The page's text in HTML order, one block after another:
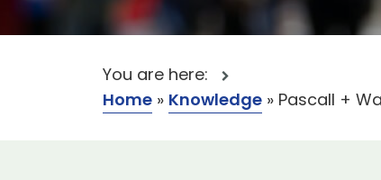
You are here:
Home » Knowledge » Pascall +